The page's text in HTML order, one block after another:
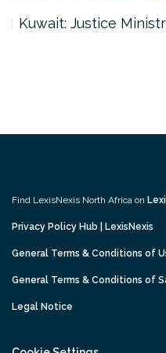
Dubai: Civil Aviation
Find LexisNexis North Africa on
Privacy Policy Hub | LexisNexis
General Terms & Conditions of
General Terms & Conditions of
Legal Notice